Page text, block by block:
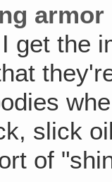
get the
slick
of